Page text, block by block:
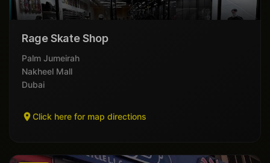
Rage Skate Shop
Palm Jumeirah
Nakheel Mall
Dubai
Click here for map directions